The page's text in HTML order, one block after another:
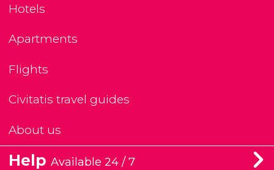
Hotels
Apartments
Flights
Civitatis travel guides
About us
Help Available 24 / 7